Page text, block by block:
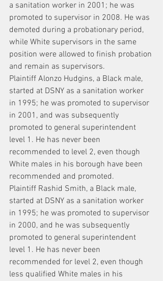
a sanitation worker in 2001; he was
promoted to supervisor in 2008. He was
demoted during a probationary period,
while White supervisors in the same
position were allowed to finish probation
and remain as supervisors.
Plaintiff Alonzo Hudgins, a Black male,
started at DSNY as a sanitation worker
in 1995; he was promoted to supervisor
in 2001, and was subsequently
promoted to general superintendent
level 1. He has never been
recommended to level 2, even though
White males in his borough have been
recommended and promoted.
Plaintiff Rashid Smith, a Black male,
started at DSNY as a sanitation worker
in 1995; he was promoted to supervisor
in 2000, and he was subsequently
promoted to general superintendent
level 1. He has never been
recommended for level 2, even though
less qualified White males in his